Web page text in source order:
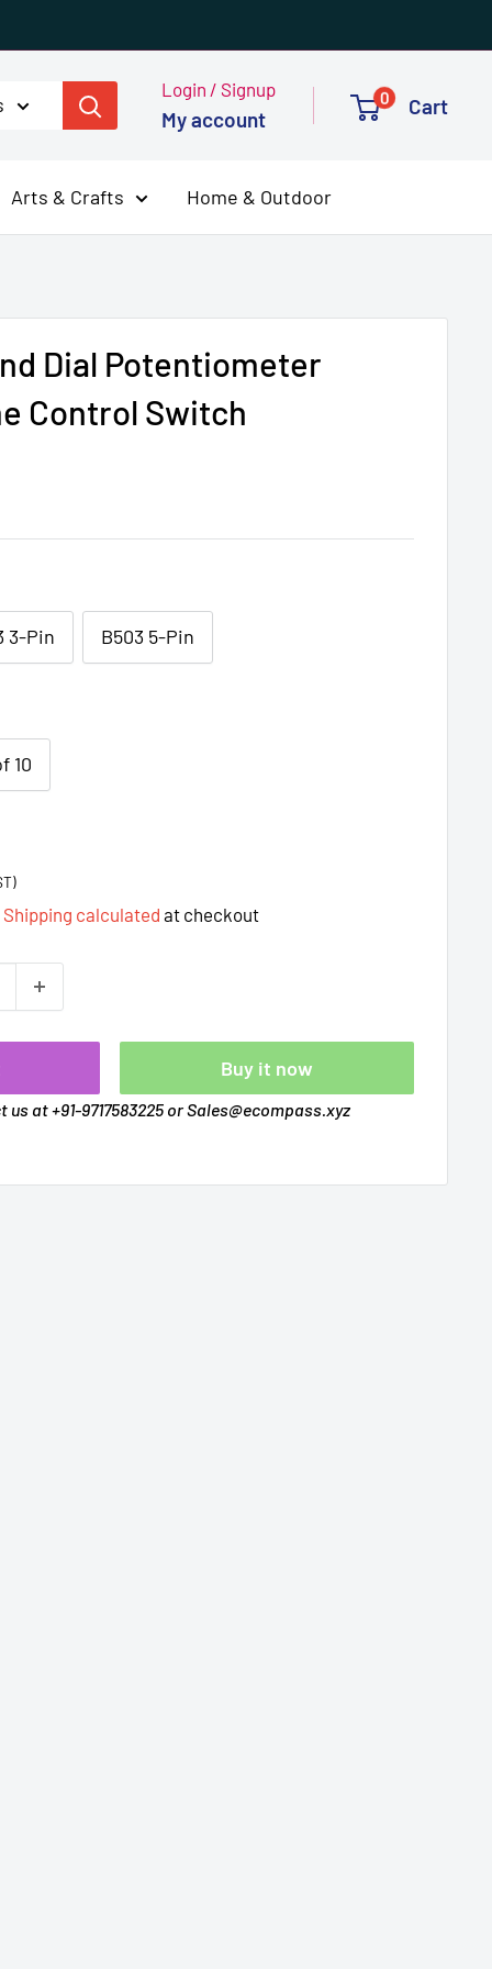
Login / Signup
My account
0 Cart
Arts & Crafts Home & Outdoor
Dial Potentiometer
Control Switch
3-Pin B503 5-Pin
10
Shipping calculated at checkout
Buy it now
at +91-9717583225 or Sales@ecompass.xyz